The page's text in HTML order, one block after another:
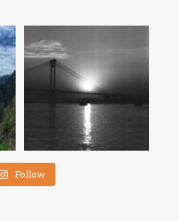
Follow